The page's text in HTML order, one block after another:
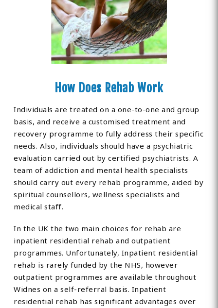
How Does Rehab Work
Individuals are treated on a one-to-one and group
basis, and receive a customised treatment and
recovery programme to fully address their specific
needs. Also, individuals should have a psychiatric
evaluation carried out by certified psychiatrists. A
team of addiction and mental health specialists
should carry out every rehab programme, aided by
spiritual counsellors, wellness specialists and
medical staff.
In the UK the two main choices for rehab are
inpatient residential rehab and outpatient
programmes. Unfortunately, Inpatient residential
rehab is rarely funded by the NHS, however
outpatient programmes are available throughout
Widnes on a self-referral basis. Inpatient
residential rehab has significant advantages over